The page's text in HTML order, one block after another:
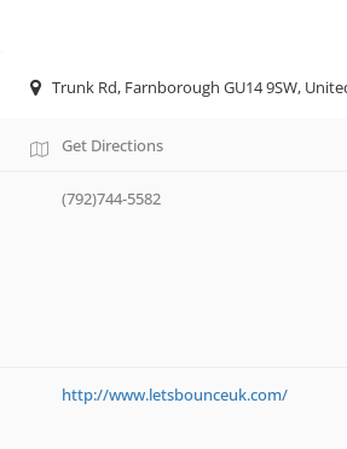
Trunk Rd, Farnborough GU14 9SW,
Get Directions
(792)744-5582
http://www.letsbounceuk.com/